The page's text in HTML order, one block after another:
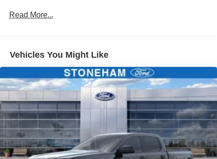
Read More...
Vehicles You Might Like